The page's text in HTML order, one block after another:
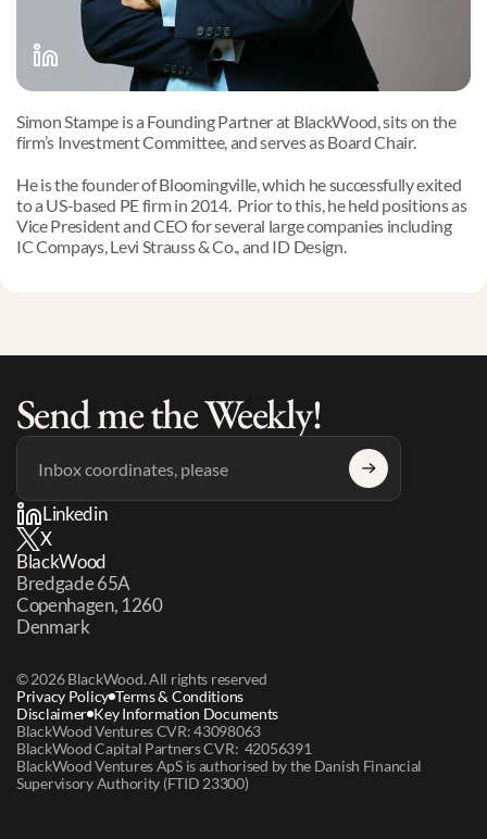
Simon Stampe is a Founding Partner at BlackWood, sits on the
firm’s Investment Committee, and serves as Board Chair.
He is the founder of Bloomingville, which he successfully exited
to a US-based PE firm in 2014.  Prior to this, he held positions as
Vice President and CEO for several large companies including
IC Compays, Levi Strauss & Co., and ID Design.
Send me the Weekly!
Linkedin
X
BlackWood
Bredgade 65A
Copenhagen, 1260
Denmark
© 2026 BlackWood. All rights reserved
Privacy Policy Terms & Conditions
Key Information Documents
Disclaimer
BlackWood Ventures CVR: 43098063
BlackWood Capital Partners CVR:  42056391
BlackWood Ventures ApS is authorised by the Danish Financial
Supervisory Authority (FTID 23300)